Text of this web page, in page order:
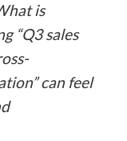
is
“Q3 sales
can feel